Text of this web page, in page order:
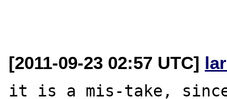
[2011-09-23 02:57 UTC]
it is a mis-take,